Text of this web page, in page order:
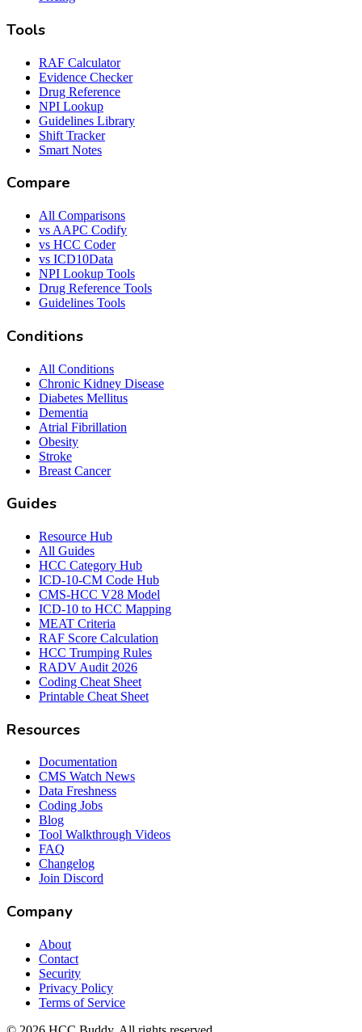
Tools
RAF Calculator
Evidence Checker
Drug Reference
NPI Lookup
Guidelines Library
Shift Tracker
Smart Notes
Compare
All Comparisons
vs AAPC Codify
vs HCC Coder
vs ICD10Data
NPI Lookup Tools
Drug Reference Tools
Guidelines Tools
Conditions
All Conditions
Chronic Kidney Disease
Diabetes Mellitus
Dementia
Atrial Fibrillation
Obesity
Stroke
Breast Cancer
Guides
Resource Hub
All Guides
HCC Category Hub
ICD-10-CM Code Hub
CMS-HCC V28 Model
ICD-10 to HCC Mapping
MEAT Criteria
RAF Score Calculation
HCC Trumping Rules
RADV Audit 2026
Coding Cheat Sheet
Printable Cheat Sheet
Resources
Documentation
CMS Watch News
Data Freshness
Coding Jobs
Blog
Tool Walkthrough Videos
FAQ
Changelog
Join Discord
Company
About
Contact
Security
Privacy Policy
Terms of Service